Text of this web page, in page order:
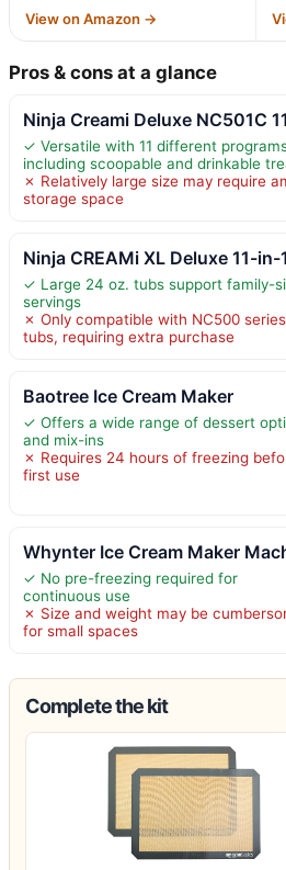
View on Amazon →
Pros & cons at a glance
Ninja Creami Deluxe NC501C
✓ Versatile with 11 different
including scoopable and drinkable
✗ Relatively large size may require
storage space
Ninja CREAMi XL Deluxe 11-in-1
✓ Large 24 oz. tubs support family-
servings
✗ Only compatible with NC500 series
tubs, requiring extra purchase
Baotree Ice Cream Maker
✓ Offers a wide range of dessert
and mix-ins
✗ Requires 24 hours of freezing
first use
Whynter Ice Cream Maker
✓ No pre-freezing required for
continuous use
✗ Size and weight may be
for small spaces
Complete the kit